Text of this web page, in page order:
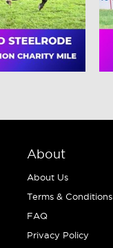
About
About Us
Terms & Conditions
FAQ
Privacy Policy